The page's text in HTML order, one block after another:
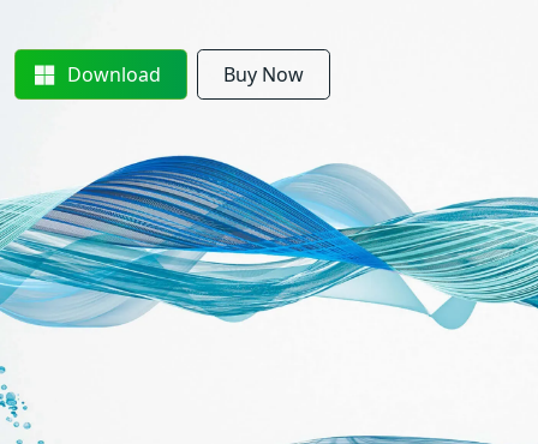
Download Buy Now